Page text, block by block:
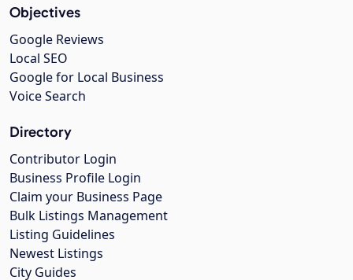
Objectives
Google Reviews
Local SEO
Google for Local Business
Voice Search
Directory
Contributor Login
Business Profile Login
Claim your Business Page
Bulk Listings Management
Listing Guidelines
Newest Listings
City Guides